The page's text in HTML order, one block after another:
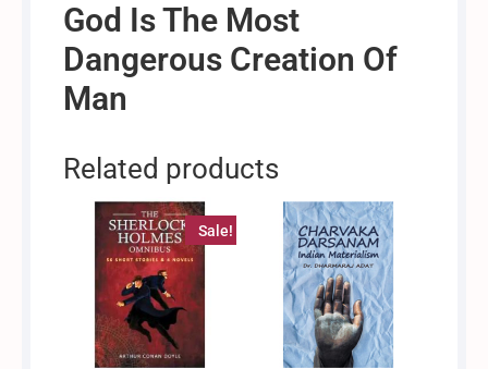
God Is The Most
Dangerous Creation Of
Man
Related products
Sale!